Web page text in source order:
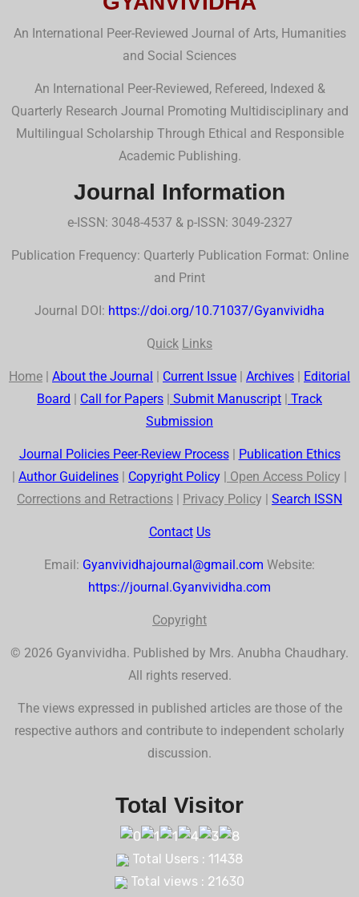
An International Peer-Reviewed Journal of Arts, Humanities
and Social Sciences
An International Peer-Reviewed, Refereed, Indexed &
Quarterly Research Journal Promoting Multidisciplinary and
Multilingual Scholarship Through Ethical and Responsible
Academic Publishing.
Journal Information
e-ISSN: 3048-4537 & p-ISSN: 3049-2327
Publication Frequency: Quarterly Publication Format: Online
and Print
Journal DOI: https://doi.org/10.71037/Gyanvividha
Quick Links
Home | About the Journal | Current Issue | Archives | Editorial
Board | Call for Papers | Submit Manuscript | Track
Submission
Journal Policies Peer-Review Process| Publication Ethics
| Author Guidelines | Copyright Policy | Open Access Policy |
Corrections and Retractions | Privacy Policy | Search ISSN
Contact Us
Email: Gyanvividhajournal@gmail.com Website:
https://journal.Gyanvividha.com
Copyright
© 2026 Gyanvividha. Published by Mrs. Anubha Chaudhary.
All rights reserved.
The views expressed in published articles are those of the
respective authors and contribute to independent scholarly
discussion.
Total Visitor
Total Users : 11438
Total views : 21630